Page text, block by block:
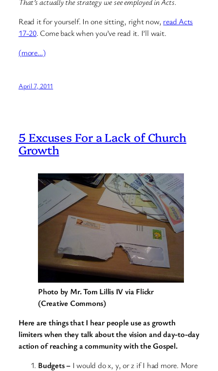
Read it for yourself. In one sitting, right now, read Acts
17-20. Come back when you’ve read it. I’ll wait.
(more…)
April 7, 2011
5 Excuses For a Lack of Church
Growth
Photo by Mr. Tom Lillis IV via Flickr
(Creative Commons)
Here are things that I hear people use as growth
limiters when they talk about the vision and day-to-day
action of reaching a community with the Gospel.
Budgets – I would do x, y, or z if I had more. More